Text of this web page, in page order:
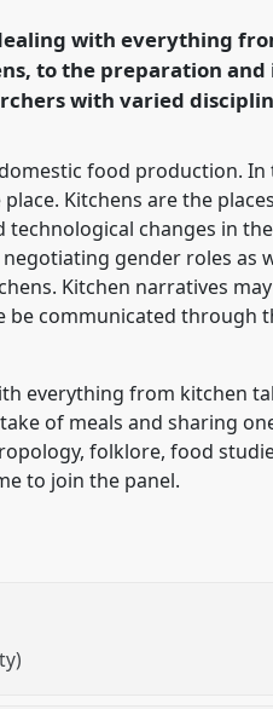
sief2017/p/4995
with everything
to the preparation and
with varied
food production.
Kitchens are the
changes in
gender roles
Kitchen narratives
be communicated
everything from kitchen
of meals and sharing
folklore, food
to join the panel.